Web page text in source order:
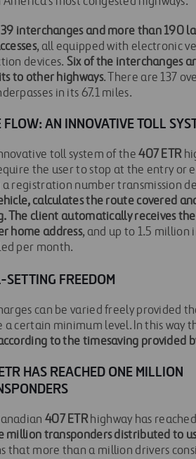
39 interchanges and more than 190
, all equipped with electronic
devices. Six of the interchanges
to other highways. There are 137
in its 67.1 miles.
FLOW: AN INNOVATIVE TOLL
toll system of the407 ETR
the user to stop at the entry or
a registration number transmission
calculates the route covered
The client automatically receives
home address, and up to 1.5 million
per month.
SETTING FREEDOM
can be varied freely provided
a certain minimum level. In this way
to the timesaving provided
HAS REACHED ONE MILLION
407 ETRhighway has
million transponders distributed to
that more than a million drivers